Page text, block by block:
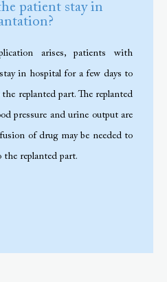
patient stay in
arises, patients with
in hospital for a few days to
replanted part. The replanted
pressure and urine output are
of drug may be needed to
replanted part.